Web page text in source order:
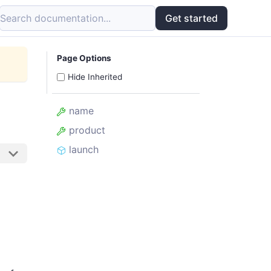
Search documentation... Get started
Page Options
Hide Inherited
name
product
launch